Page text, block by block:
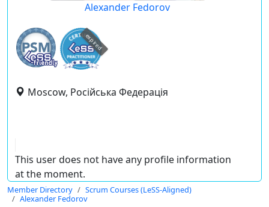
Alexander Fedorov
expired
Moscow, Російська Федерація
This user does not have any profile information
at the moment.
Member Directory
Scrum Courses (LeSS-Aligned)
Alexander Fedorov